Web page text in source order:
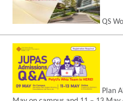
QS
Plan